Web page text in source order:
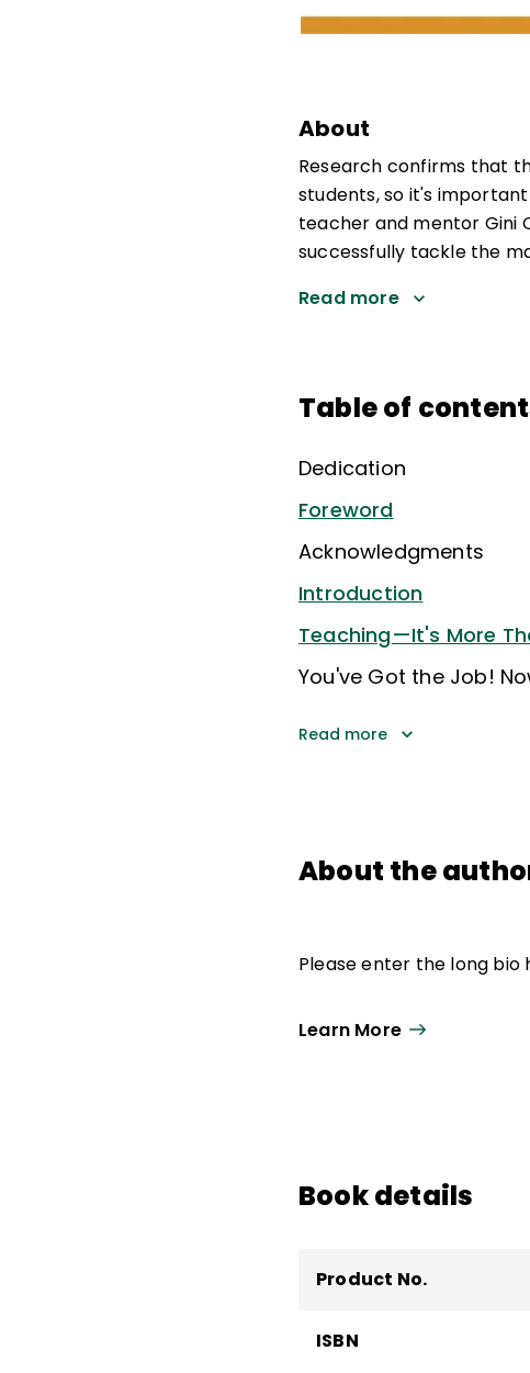
About
Research confirms that
students, so it's
teacher and mentor Gini
successfully tackle the
Read more
Table of
Dedication
Foreword
Acknowledgments
Introduction
Teaching—It's More
You've Got the Job!
Read more
About the
Please enter the long bio
Learn More
Book details
Product No.
ISBN